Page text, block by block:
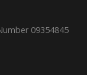
09354845